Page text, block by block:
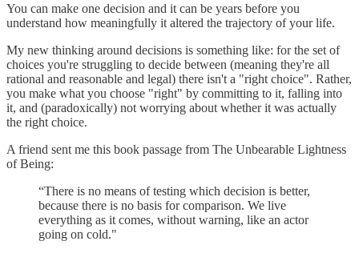
You can make one decision and it can be years before you
understand how meaningfully it altered the trajectory of your life.
My new thinking around decisions is something like: for the set of
choices you're struggling to decide between (meaning they're all
rational and reasonable and legal) there isn't a "right choice". Rather,
you make what you choose "right" by committing to it, falling into
it, and (paradoxically) not worrying about whether it was actually
the right choice.
A friend sent me this book passage from The Unbearable Lightness
of Being:
“There is no means of testing which decision is better,
because there is no basis for comparison. We live
everything as it comes, without warning, like an actor
going on cold."